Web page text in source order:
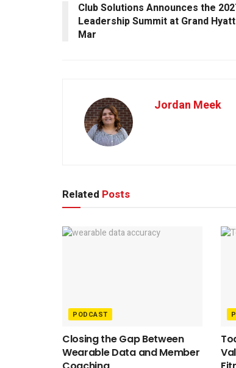
Club Solutions Announces the
Leadership Summit at Grand
Mar
Jordan Meek
Related Posts
PODCAST
Closing the Gap Between
Wearable Data and Member